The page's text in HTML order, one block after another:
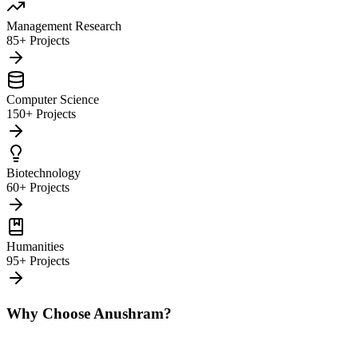
Management Research
85+ Projects
Computer Science
150+ Projects
Biotechnology
60+ Projects
Humanities
95+ Projects
Why Choose Anushram?